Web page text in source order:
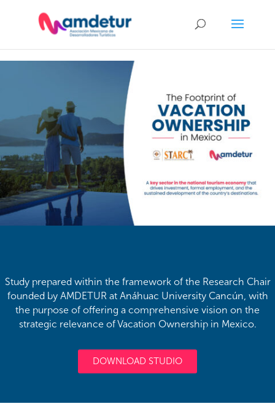
Study prepared within the framework of the Research Chair
founded by AMDETUR at Anáhuac University Cancún, with
the purpose of offering a comprehensive vision on the
strategic relevance of Vacation Ownership in Mexico.
DOWNLOAD STUDIO